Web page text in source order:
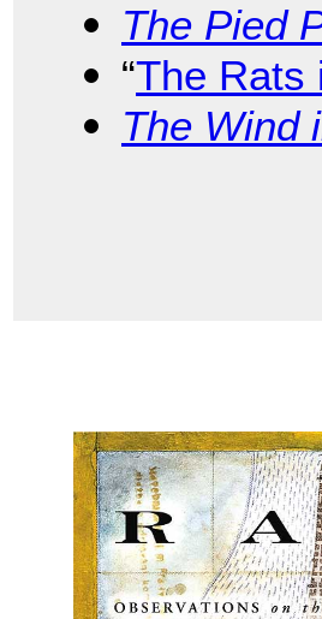
The Pied
“The Rats
The Wind